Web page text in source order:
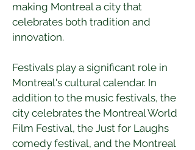
making Montreal a city that
celebrates both tradition and
innovation.
Festivals play a significant role in
Montreal's cultural calendar. In
addition to the music festivals, the
city celebrates the Montreal World
Film Festival, the Just for Laughs
comedy festival, and the Montreal